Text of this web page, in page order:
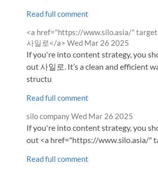
Read full comment
Comment
by
<a href="https://www.silo.asia/"
사일로</a> from
Wed Mar 26 2025
If you're into content strategy, you
out 사일로. It’s a clean and efficient
structu
Read full comment
Comment
by
silo companyfrom
Wed Mar 26 2025
If you're into content strategy, you
out <a href="https://www.silo.asia/"
Read full comment